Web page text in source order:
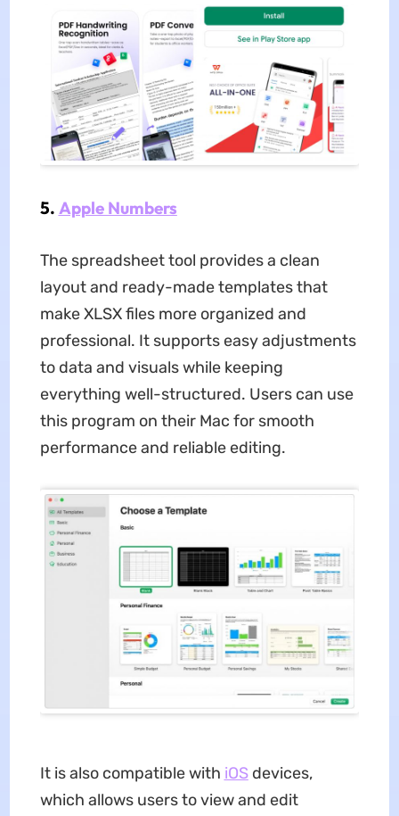
5. Apple Numbers
The spreadsheet tool provides a clean
layout and ready-made templates that
make XLSX files more organized and
professional. It supports easy adjustments
to data and visuals while keeping
everything well-structured. Users can use
this program on their Mac for smooth
performance and reliable editing.
It is also compatible with iOSdevices,
which allows users to view and edit